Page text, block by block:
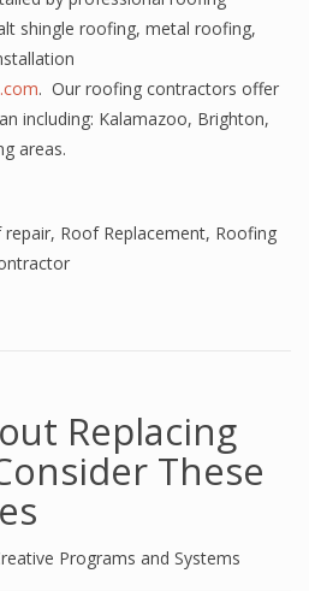
shingle roofing, metal roofing,
. Our roofing contractors offer
including: Kalamazoo, Brighton,
areas.
, Roof Replacement, Roofing
Replacing
These
Programs and Systems